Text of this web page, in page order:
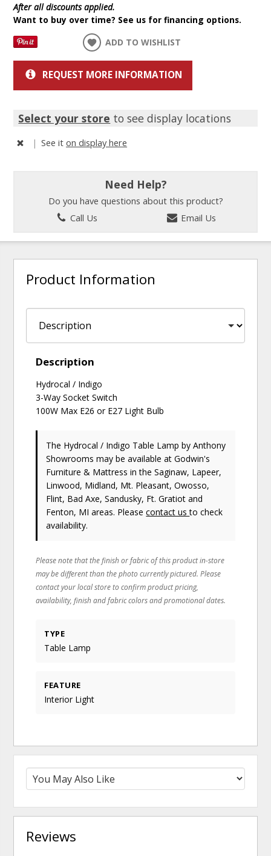
After all discounts applied.
Want to buy over time? See us for financing options.
ADD TO WISHLIST
REQUEST MORE INFORMATION
Select your store to see display locations
| See iton display here
Need Help?
Do you have questions about this product?
Call Us
Email Us
Product Information
Description
Hydrocal / Indigo
3-Way Socket Switch
100W Max E26 or E27 Light Bulb
The Hydrocal / Indigo Table Lampby Anthony
Showrooms may be available at Godwin's
Furniture & Mattress in the Saginaw, Lapeer,
Linwood, Midland, Mt. Pleasant, Owosso,
Flint, Bad Axe, Sandusky, Ft. Gratiot and
Fenton, MI areas. Pleasecontact usto check
availability.
Please note that the finish or fabric of this product in-store
may be different than the photo currently pictured. Please
contact your local store to confirm product pricing,
availability, finish and fabric colors and promotional dates.
TYPE
Table Lamp
FEATURE
Interior Light
Reviews